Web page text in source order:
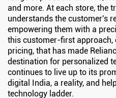
and more. At each store, the
understands the customer's
empowering them with a
this customer-first approach,
pricing, that has made
destination for personalized
continues to live up to its
digital India, a reality, and
technology ladder.